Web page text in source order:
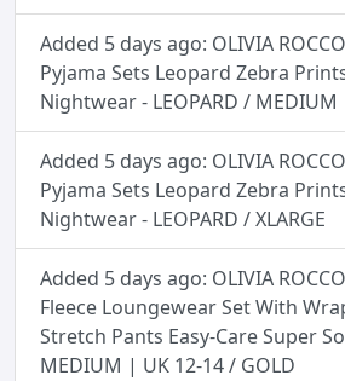
Added 5 days ago: OLIVIA
Pyjama Sets Leopard Zebra
Nightwear - LEOPARD / MEDIUM
Added 5 days ago: OLIVIA
Pyjama Sets Leopard Zebra
Nightwear - LEOPARD / XLARGE
Added 5 days ago: OLIVIA
Fleece Loungewear Set With
Stretch Pants Easy-Care Super
MEDIUM | UK 12-14 / GOLD